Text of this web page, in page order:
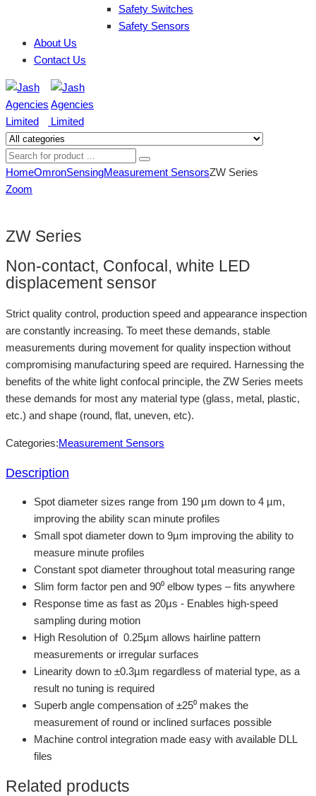
Safety Switches
Safety Sensors
About Us
Contact Us
HomeOmronSensingMeasurement SensorsZW Series
Zoom
ZW Series
Non-contact, Confocal, white LED
displacement sensor
Strict quality control, production speed and appearance inspection
are constantly increasing. To meet these demands, stable
measurements during movement for quality inspection without
compromising manufacturing speed are required. Harnessing the
benefits of the white light confocal principle, the ZW Series meets
these demands for most any material type (glass, metal, plastic,
etc.) and shape (round, flat, uneven, etc).
Categories:Measurement Sensors
Description
Spot diameter sizes range from 190 µm down to 4 µm,
improving the ability scan minute profiles
Small spot diameter down to 9µm improving the ability to
measure minute profiles
Constant spot diameter throughout total measuring range
Slim form factor pen and 90⁰ elbow types – fits anywhere
Response time as fast as 20µs - Enables high-speed
sampling during motion
High Resolution of 0.25µm allows hairline pattern
measurements or irregular surfaces
Linearity down to ±0.3µm regardless of material type, as a
result no tuning is required
Superb angle compensation of ±25⁰ makes the
measurement of round or inclined surfaces possible
Machine control integration made easy with available DLL
files
Related products